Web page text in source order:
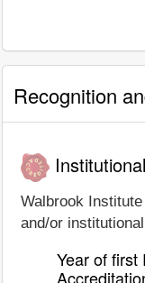
Recognition
Walbrook
and/or
Year of first